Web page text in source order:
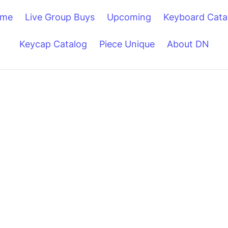
Live Group Buys Upcoming Keyboard
Keycap Catalog Piece Unique About DN